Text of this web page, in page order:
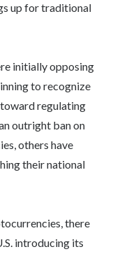
up for traditional
initially opposing
to recognize
regulating
outright ban on
others have
their national
there
introducing its